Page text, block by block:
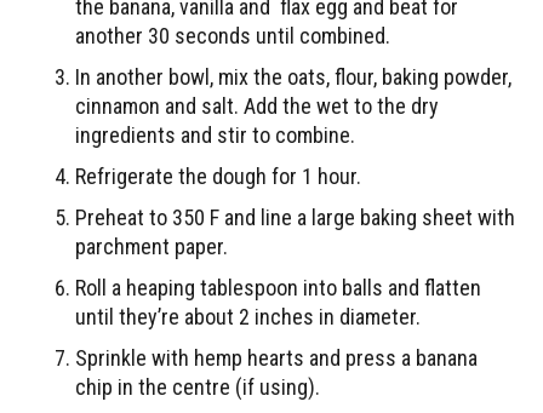
the banana, vanilla and flax egg and beat for
another 30 seconds until combined.
In another bowl, mix the oats, flour, baking powder,
cinnamon and salt. Add the wet to the dry
ingredients and stir to combine.
Refrigerate the dough for 1 hour.
Preheat to 350 F and line a large baking sheet with
parchment paper.
Roll a heaping tablespoon into balls and flatten
until they’re about 2 inches in diameter.
Sprinkle with hemp hearts and press a banana
chip in the centre (if using).